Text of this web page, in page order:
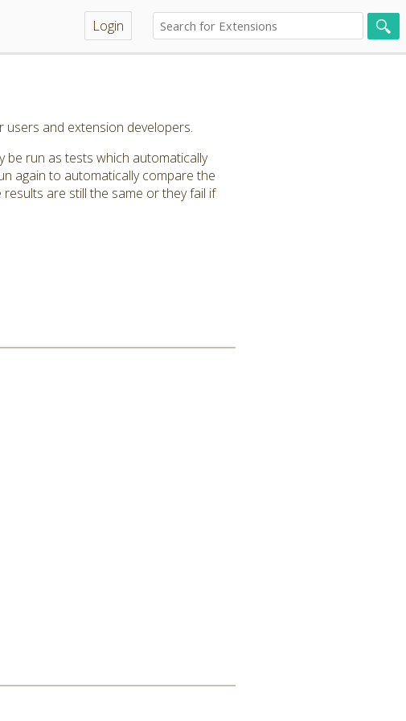
Login
and extension developers.
run as tests which automatically
again to automatically compare the
are still the same or they fail if